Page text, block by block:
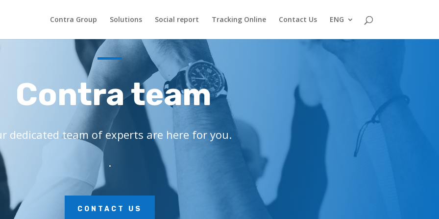
Contra Group Solutions Social report Tracking Online Contact Us ENG
Contra team
dedicated team of experts are here for you.
.
CONTACT US